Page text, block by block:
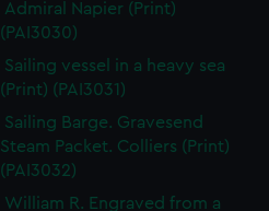
Admiral Napier (Print)
(PAI3030)
Sailing vessel in a heavy sea
(Print) (PAI3031)
Sailing Barge. Gravesend
Steam Packet. Colliers (Print)
(PAI3032)
William R. Engraved from a